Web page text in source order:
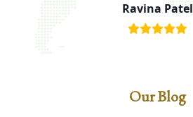
Ravina Patel
Our Blog